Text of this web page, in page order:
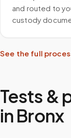
and routed to
custody
See the full
Tests &
in Bronx